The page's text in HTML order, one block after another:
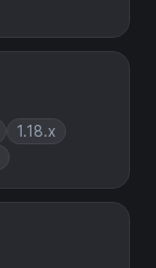
1.18.x